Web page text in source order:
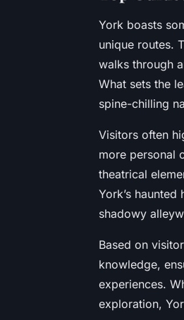
York boasts
unique routes.
walks through
What sets the
spine-chilling
Visitors often
more personal
theatrical
York’s
shadowy
Based on
knowledge,
experiences.
exploration,